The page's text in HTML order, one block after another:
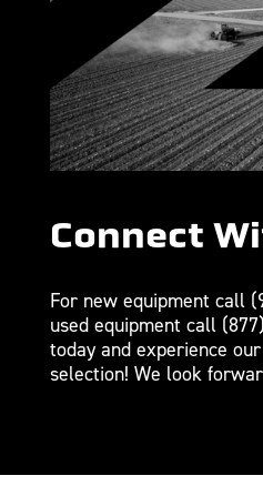
Connect
For new equipment call
used equipment call
today and experience
selection! We look